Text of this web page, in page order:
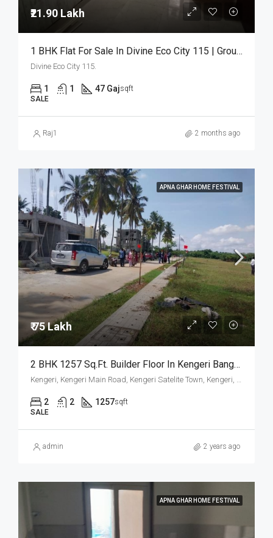
₹21.90 Lakh
1 BHK Flat For Sale In Divine Eco City 115 | Ground Floor | ₹21.90 Lakh
Divine Eco City 115.
1 1 47 Gajsqft
SALE
Raj1 2 months ago
APNA GHAR HOME FESTIVAL
₹ 75 Lakh
2 BHK 1257 Sq.Ft. Builder Floor In Kengeri Bangalore
Kengeri, Kengeri Main Road, Kengeri Satelite Town, Kengeri, Mailasandra, Bangalore South, Bengaluru Urban, Karnataka, 560060, India
2 2 1257sqft
SALE
admin 2 years ago
APNA GHAR HOME FESTIVAL